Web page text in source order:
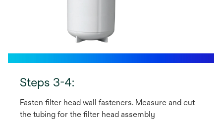
Steps 3-4:
Fasten filter head wall fasteners. Measure and cut
the tubing for the filter head assembly